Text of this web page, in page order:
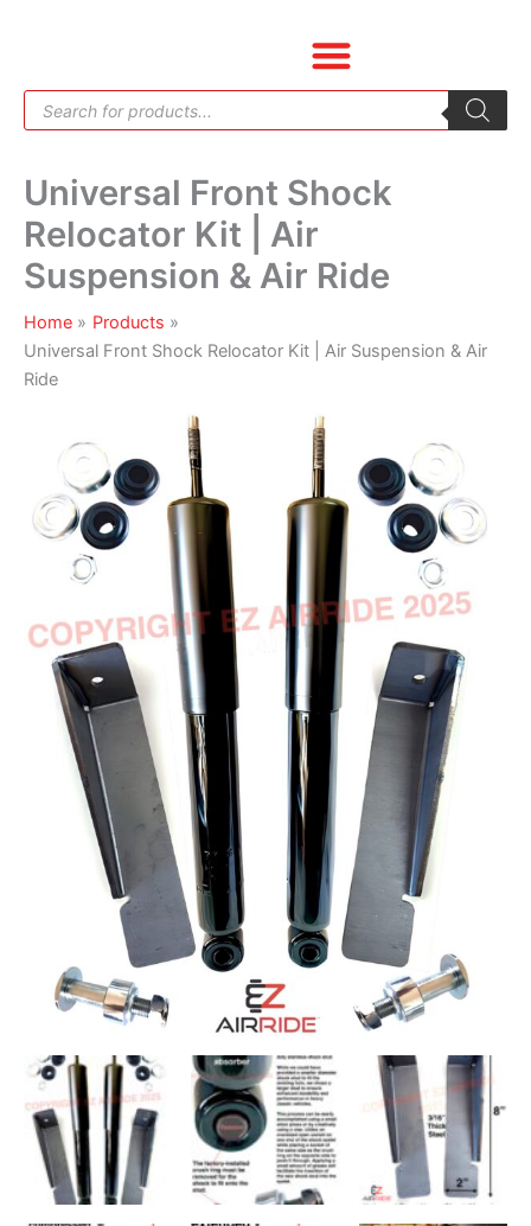
Products
search
Universal Front Shock
Relocator Kit | Air
Suspension & Air Ride
Home
Products
Universal Front Shock Relocator Kit | Air Suspension & Air
Ride
Relocator
Kit
Air
Suspension
&
Air
quantity